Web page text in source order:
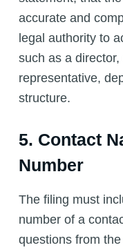
accurate and
legal authority to
such as a
representative,
structure.
5. Contact
Number
The filing must
number of a
questions from